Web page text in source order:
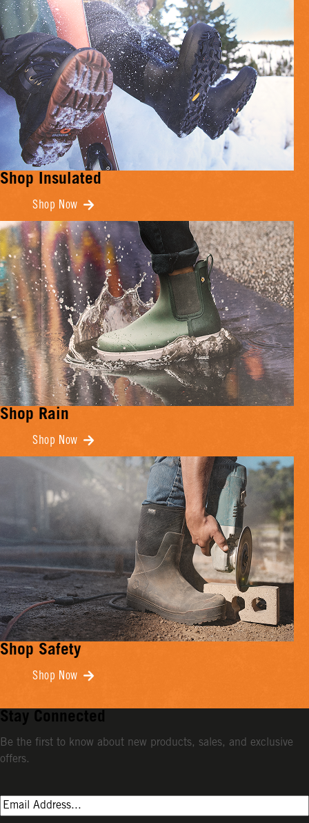
Shop Insulated
Shop Now
Shop Rain
Shop Now
Shop Safety
Shop Now
Stay Connected
Be the first to know about new products, sales, and exclusive
offers.